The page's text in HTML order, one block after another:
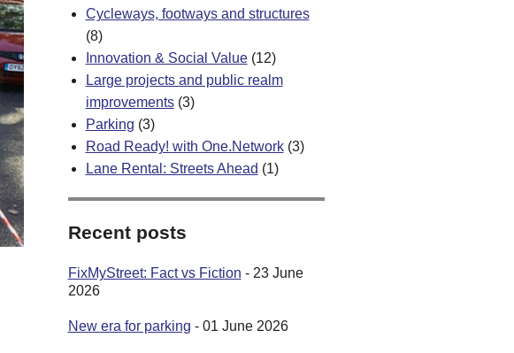
Cycleways, footways and structures
(8)
Innovation & Social Value(12)
Large projects and public realm
improvements(3)
Parking (3)
Road Ready! with One.Network(3)
Lane Rental: Streets Ahead (1)
Recent posts
FixMyStreet: Fact vs Fiction - 23 June
2026
New era for parking - 01 June 2026